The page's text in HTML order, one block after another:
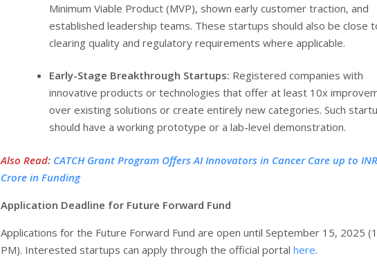
Minimum Viable Product (MVP), shown early customer traction, and
established leadership teams. These startups should also be close
clearing quality and regulatory requirements where applicable.
Early-Stage Breakthrough Startups: Registered companies with
innovative products or technologies that offer at least 10x
over existing solutions or create entirely new categories. Such
should have a working prototype or a lab-level demonstration.
Also Read: CATCH Grant Program Offers AI Innovators in Cancer Care up to
Crore in Funding
Application Deadline for Future Forward Fund
Applications for the Future Forward Fund are open until September 15, 2025
PM). Interested startups can apply through the official portal here.